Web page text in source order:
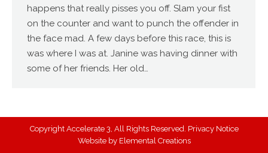
happens that really pisses you off. Slam your fist
on the counter and want to punch the offender in
the face mad. A few days before this race, this is
was where I was at. Janine was having dinner with
some of her friends. Her old…
Copyright Accelerate 3, All Rights Reserved. Privacy Notice
Website by Elemental Creations